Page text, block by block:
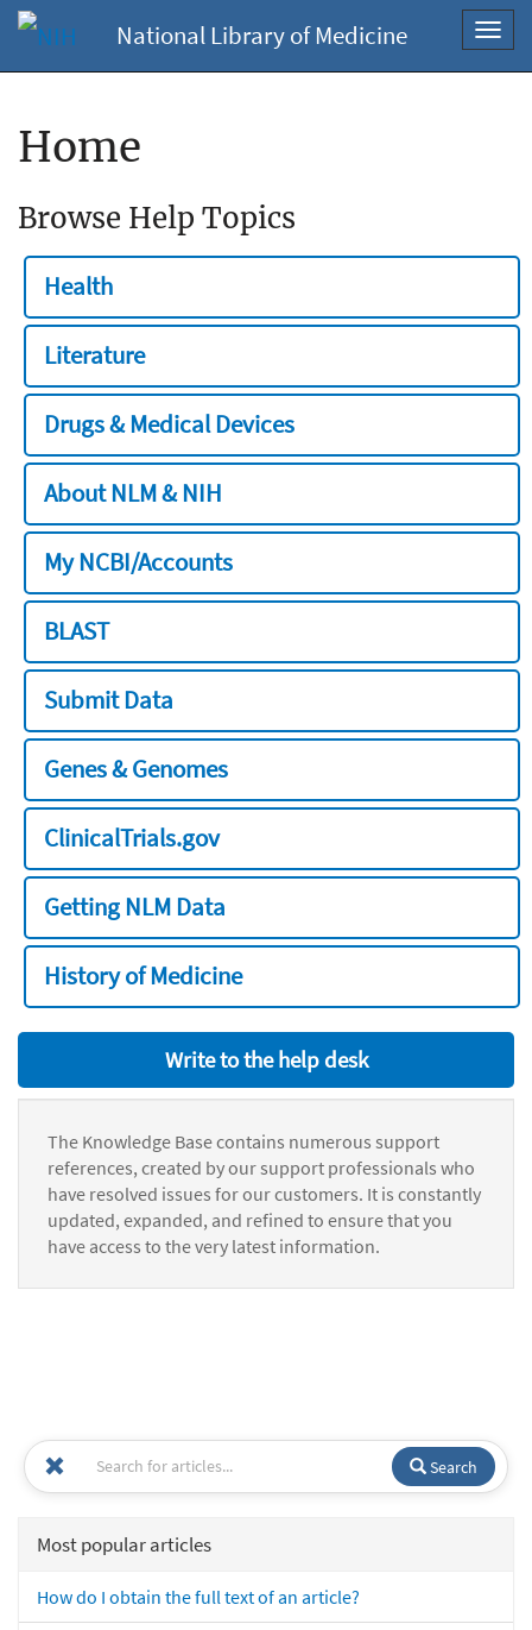
National Library of Medicine
Home
Browse Help Topics
Health
Literature
Drugs & Medical Devices
About NLM & NIH
My NCBI/Accounts
BLAST
Submit Data
Genes & Genomes
ClinicalTrials.gov
Getting NLM Data
History of Medicine
Write to the help desk
The Knowledge Base contains numerous support
references, created by our support professionals who
have resolved issues for our customers. It is constantly
updated, expanded, and refined to ensure that you
have access to the very latest information.
Search
Most popular articles
How do I obtain the full text of an article?